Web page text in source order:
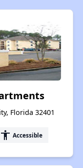
Florida 32401
accessibility Accessible